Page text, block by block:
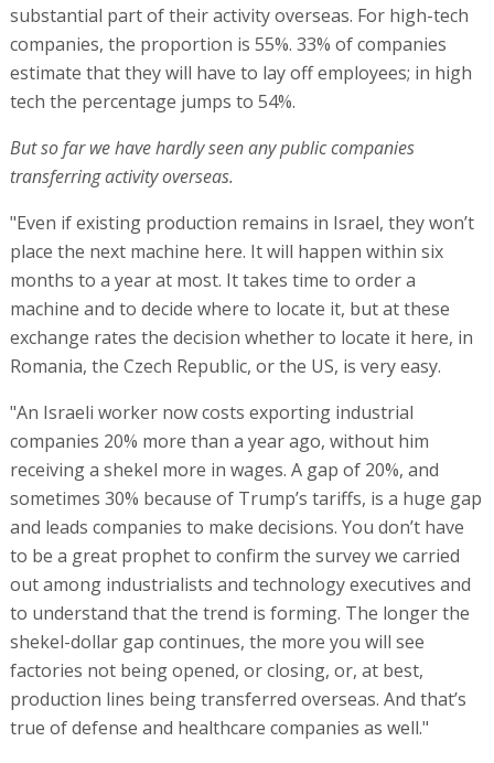
substantial part of their activity overseas. For high-tech
companies, the proportion is 55%. 33% of companies
estimate that they will have to lay off employees; in high
tech the percentage jumps to 54%.
But so far we have hardly seen any public companies
transferring activity overseas.
"Even if existing production remains in Israel, they won’t
place the next machine here. It will happen within six
months to a year at most. It takes time to order a
machine and to decide where to locate it, but at these
exchange rates the decision whether to locate it here, in
Romania, the Czech Republic, or the US, is very easy.
"An Israeli worker now costs exporting industrial
companies 20% more than a year ago, without him
receiving a shekel more in wages. A gap of 20%, and
sometimes 30% because of Trump’s tariffs, is a huge gap
and leads companies to make decisions. You don’t have
to be a great prophet to confirm the survey we carried
out among industrialists and technology executives and
to understand that the trend is forming. The longer the
shekel-dollar gap continues, the more you will see
factories not being opened, or closing, or, at best,
production lines being transferred overseas. And that’s
true of defense and healthcare companies as well."